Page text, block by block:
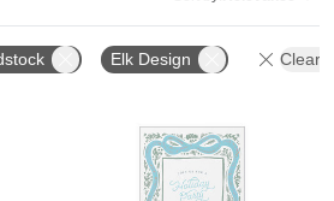
Elk Design Clear
Add to favorites